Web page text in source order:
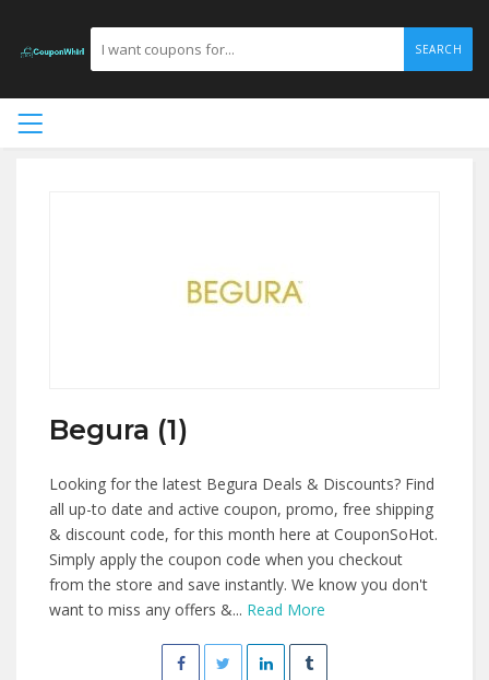
SEARCH
Begura (1)
Looking for the latest Begura Deals & Discounts? Find
all up-to date and active coupon, promo, free shipping
& discount code, for this month here at CouponSoHot.
Simply apply the coupon code when you checkout
from the store and save instantly. We know you don't
want to miss any offers &... Read More